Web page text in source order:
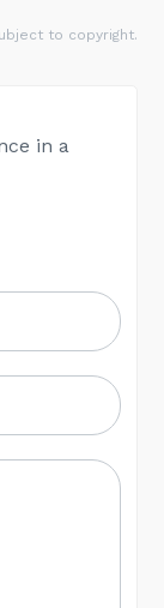
to copyright.
in a